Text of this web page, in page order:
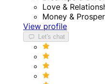
Love &
Money &
View profile
Let's chat